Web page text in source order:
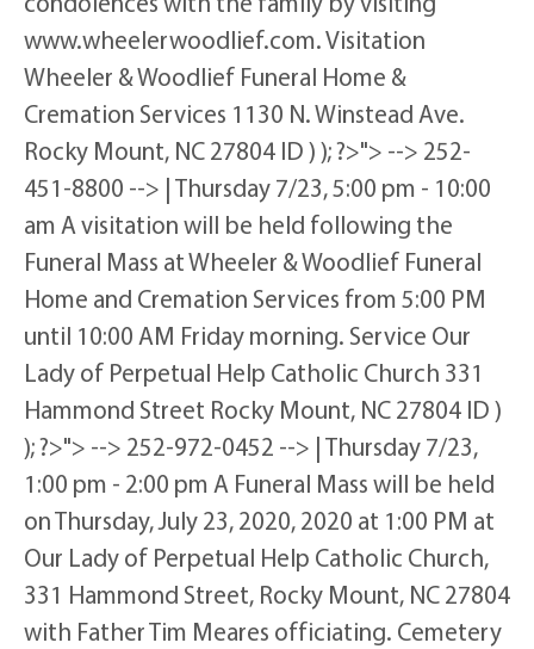
www.wheelerwoodlief.com. Visitation
Wheeler & Woodlief Funeral Home &
Cremation Services 1130 N. Winstead Ave.
Rocky Mount, NC 27804 ID ) ); ?>"> --> 252-
451-8800 --> | Thursday 7/23, 5:00 pm - 10:00
am A visitation will be held following the
Funeral Mass at Wheeler & Woodlief Funeral
Home and Cremation Services from 5:00 PM
until 10:00 AM Friday morning. Service Our
Lady of Perpetual Help Catholic Church 331
Hammond Street Rocky Mount, NC 27804 ID )
); ?>"> --> 252-972-0452 --> | Thursday 7/23,
1:00 pm - 2:00 pm A Funeral Mass will be held
on Thursday, July 23, 2020, 2020 at 1:00 PM at
Our Lady of Perpetual Help Catholic Church,
331 Hammond Street, Rocky Mount, NC 27804
with Father Tim Meares officiating. Cemetery